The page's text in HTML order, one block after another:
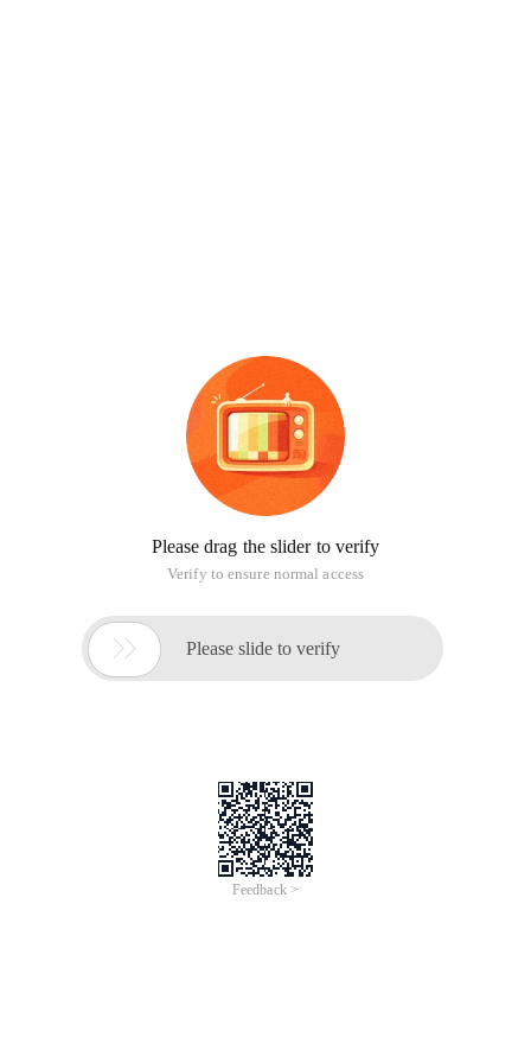
Please drag the slider to verify
Verify to ensure normal access
 Please slide to verify
Feedback >